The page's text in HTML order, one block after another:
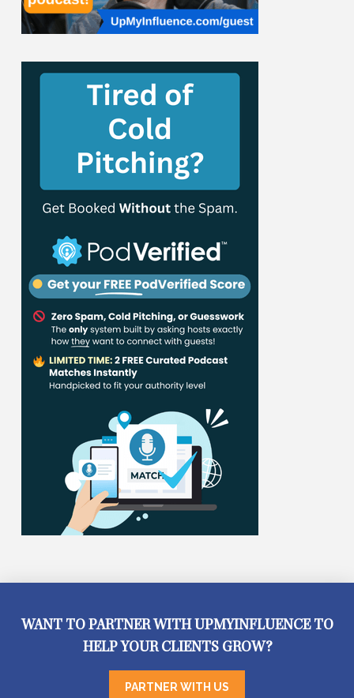
WANT TO PARTNER WITH UPMYINFLUENCE TO
HELP YOUR CLIENTS GROW?
PARTNER WITH US